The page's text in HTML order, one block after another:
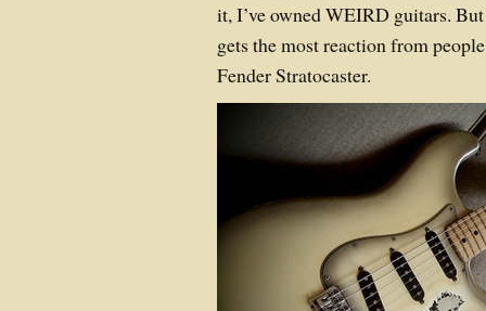
it, I’ve owned WEIRD guitars.
gets the most reaction from
Fender Stratocaster.